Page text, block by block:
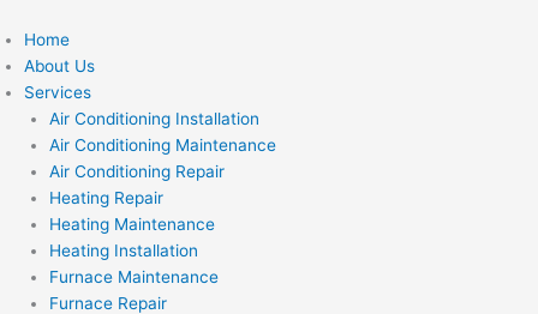
to
content
Home
About Us
Services
Air Conditioning Installation
Air Conditioning Maintenance
Air Conditioning Repair
Heating Repair
Heating Maintenance
Heating Installation
Furnace Maintenance
Furnace Repair